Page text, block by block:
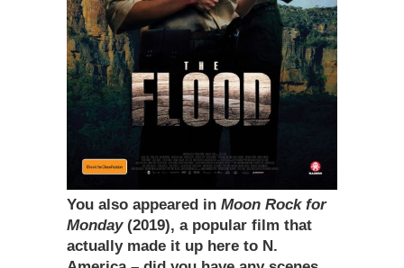
You also appeared in Moon Rock for
Monday(2019), a popular film that
actually made it up here to N.